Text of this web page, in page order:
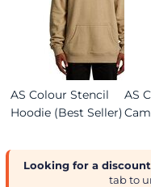
AS Colour Stencil
Hoodie (Best Seller)
AS
Looking for a
tab to